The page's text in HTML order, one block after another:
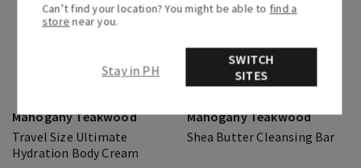
Mahogany Teakwood
Travel Size Ultimate
Hydration Body Cream
Mahogany Teakwood
Shea Butter Cleansing Bar
Can’t find your location? You might be able to find a
store near you.
Stay in PH
SWITCH
SITES